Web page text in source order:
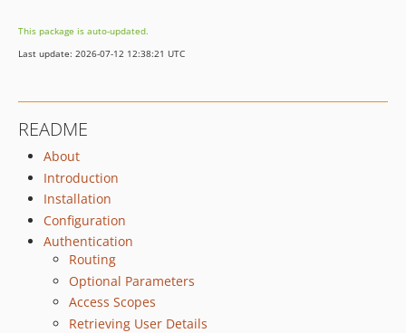
This package is auto-updated.
Last update: 2026-07-12 12:38:21 UTC
README
About
Introduction
Installation
Configuration
Authentication
Routing
Optional Parameters
Access Scopes
Retrieving User Details